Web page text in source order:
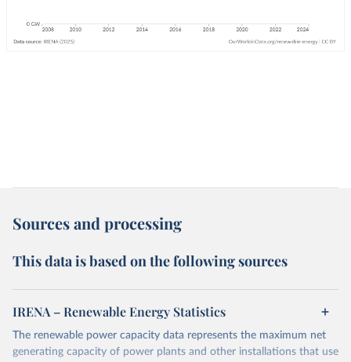
Sources and processing
This data is based on the following sources
IRENA – Renewable Energy Statistics
The renewable power capacity data represents the maximum net
generating capacity of power plants and other installations that use